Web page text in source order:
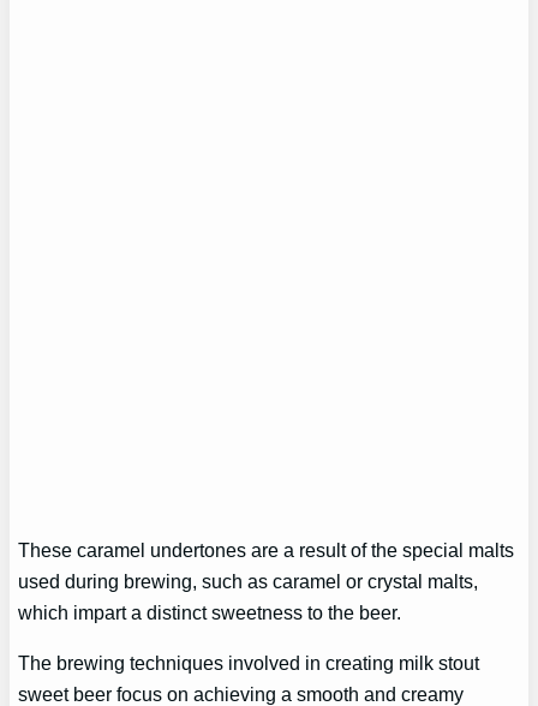
These caramel undertones are a result of the special malts
used during brewing, such as caramel or crystal malts,
which impart a distinct sweetness to the beer.
The brewing techniques involved in creating milk stout
sweet beer focus on achieving a smooth and creamy